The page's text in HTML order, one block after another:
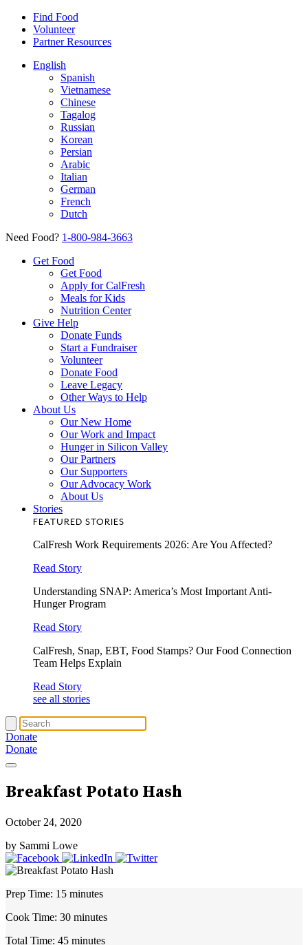
Find Food
Volunteer
Partner Resources
English
Spanish
Vietnamese
Chinese
Tagalog
Russian
Korean
Persian
Arabic
Italian
German
French
Dutch
Need Food? 1-800-984-3663
Get Food
Get Food
Apply for CalFresh
Meals for Kids
Nutrition Center
Give Help
Donate Funds
Start a Fundraiser
Volunteer
Donate Food
Leave Legacy
Other Ways to Help
About Us
Our New Home
Our Work and Impact
Hunger in Silicon Valley
Our Partners
Our Supporters
Our Advocacy Work
About Us
Stories
FEATURED STORIES
CalFresh Work Requirements 2026: Are You Affected?
Read Story
Understanding SNAP: America’s Most Important Anti-
Hunger Program
Read Story
CalFresh, Snap, EBT, Food Stamps? Our Food Connection
Team Helps Explain
Read Story
see all stories
Donate
Donate
Breakfast Potato Hash
October 24, 2020
by Sammi Lowe
Prep Time: 15 minutes
Cook Time: 30 minutes
Total Time: 45 minutes